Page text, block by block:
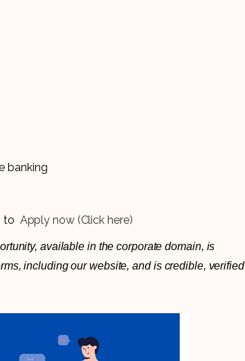
banking
to Apply now (Click here)
available in the corporate domain, is
including our website, and is credible, verified